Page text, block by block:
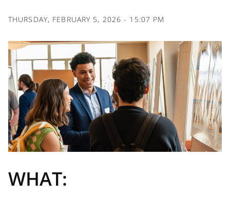
THURSDAY, FEBRUARY 5, 2026 - 15:07 PM
WHAT: